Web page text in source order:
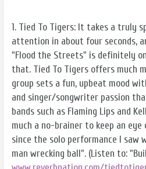
1. Tied To Tigers: It takes a truly
attention in about four seconds,
"Flood the Streets" is definitely
that. Tied To Tigers offers much
group sets a fun, upbeat mood
and singer/songwriter passion
bands such as Flaming Lips and
much a no-brainer to keep an
since the solo performance I saw
man wrecking ball". (Listen to: